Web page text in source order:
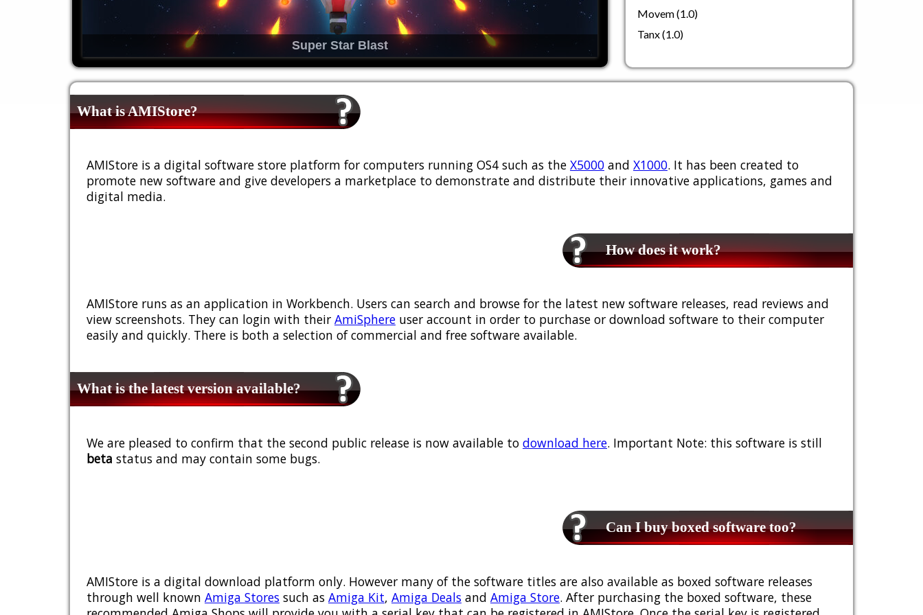
Super Star Blast
Movem (1.0)
Tanx (1.0)
What is AMIStore?
AMIStore is a digital software store platform for computers running OS4 such as the X5000 and X1000. It has been created to
promote new software and give developers a marketplace to demonstrate and distribute their innovative applications, games and
digital media.
How does it work?
AMIStore runs as an application in Workbench. Users can search and browse for the latest new software releases, read reviews and
view screenshots. They can login with their AmiSphere user account in order to purchase or download software to their computer
easily and quickly. There is both a selection of commercial and free software available.
What is the latest version available?
We are pleased to confirm that the second public release is now available to download here. Important Note: this software is still
beta status and may contain some bugs.
Can I buy boxed software too?
AMIStore is a digital download platform only. However many of the software titles are also available as boxed software releases
through well known Amiga Stores such as Amiga Kit, Amiga Deals and Amiga Store. After purchasing the boxed software, these